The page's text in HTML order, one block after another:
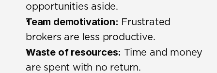
opportunities aside.
Team demotivation: Frustrated
brokers are less productive.
Waste of resources: Time and money
are spent with no return.